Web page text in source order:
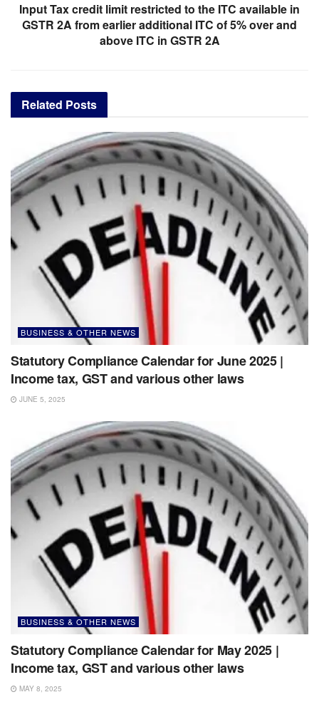
Input Tax credit limit restricted to the ITC available in
GSTR 2A from earlier additional ITC of 5% over and
above ITC in GSTR 2A
Related Posts
BUSINESS & OTHER NEWS
Statutory Compliance Calendar for June 2025 |
Income tax, GST and various other laws
JUNE 5, 2025
BUSINESS & OTHER NEWS
Statutory Compliance Calendar for May 2025 |
Income tax, GST and various other laws
MAY 8, 2025